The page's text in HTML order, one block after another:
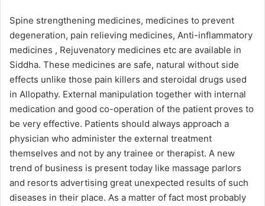
Spine strengthening medicines, medicines to prevent
degeneration, pain relieving medicines, Anti-inflammatory
medicines , Rejuvenatory medicines etc are available in
Siddha. These medicines are safe, natural without side
effects unlike those pain killers and steroidal drugs used
in Allopathy. External manipulation together with internal
medication and good co-operation of the patient proves to
be very effective. Patients should always approach a
physician who administer the external treatment
themselves and not by any trainee or therapist. A new
trend of business is present today like massage parlors
and resorts advertising great unexpected results of such
diseases in their place. As a matter of fact most probably